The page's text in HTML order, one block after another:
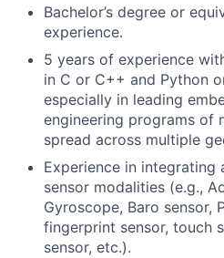
Bachelor’s degree or
experience.
5 years of experience
in C or C++ and Python
especially in leading
engineering programs of
spread across multiple
Experience in integrating
sensor modalities (e.g.,
Gyroscope, Baro sensor,
fingerprint sensor, touch
sensor, etc.).